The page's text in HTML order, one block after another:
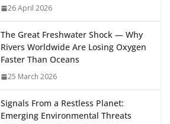
p
m n
k
26 April 2026
The Great Freshwater Shock — Why
Rivers Worldwide Are Losing Oxygen
Faster Than Oceans
25 March 2026
Signals From a Restless Planet:
Emerging Environmental Threats